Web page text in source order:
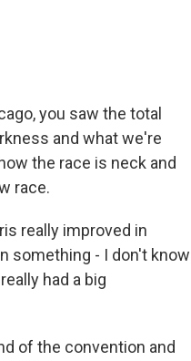
you saw the total
and what we're
the race is neck and
race.
really improved in
something - I don't know
had a big
of the convention and